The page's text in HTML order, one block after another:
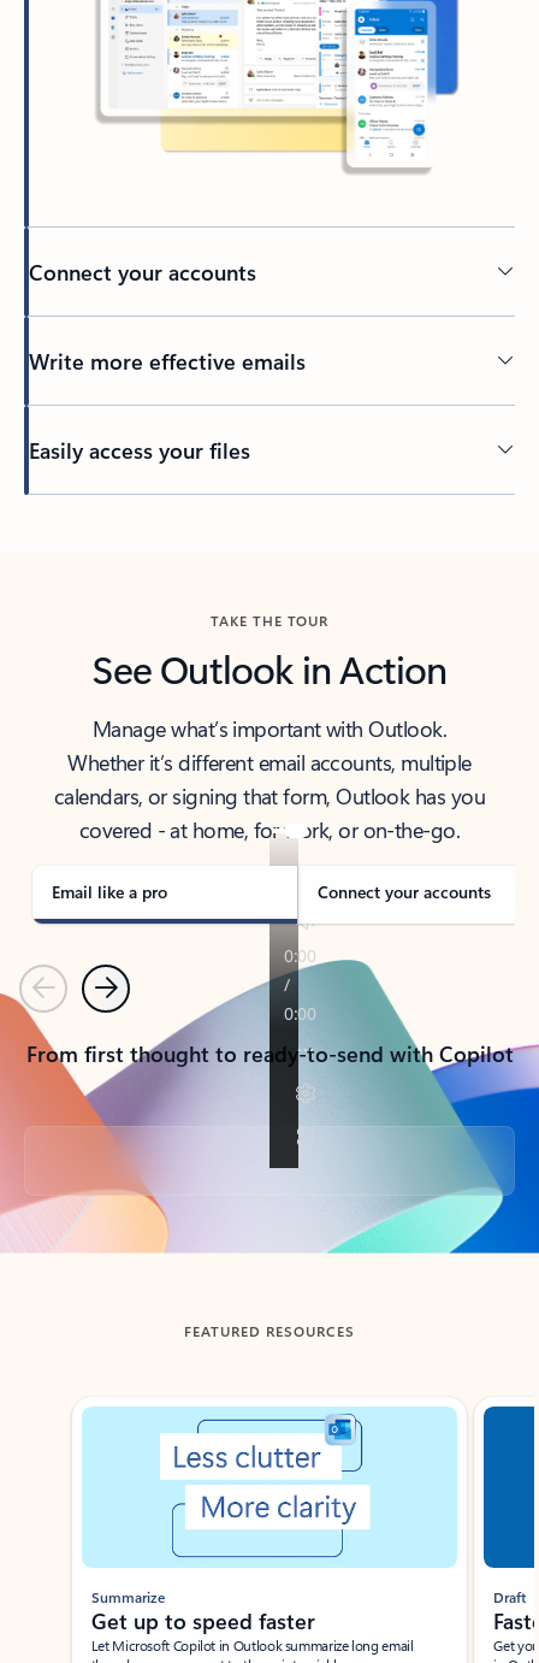
Connect your accounts
Write more effective emails
Easily access your files
TAKE THE TOUR
See Outlook in Action
Manage what’s important with Outlook.
Whether it’s different email accounts, multiple
calendars, or signing that form, Outlook has you
covered - at home, for work, or on-the-go.
Email like a pro Connect your accounts
PreviousNext
From first thought to ready-to-send with Copilot
Back to tabs
FEATURED RESOURCES
Showing slide 1 of 3
Summarize
Get up to speed faster ​
Let Microsoft Copilot in Outlook summarize long email
Draft
Get